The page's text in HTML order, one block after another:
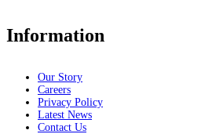
Information
Our Story
Careers
Privacy Policy
Latest News
Contact Us